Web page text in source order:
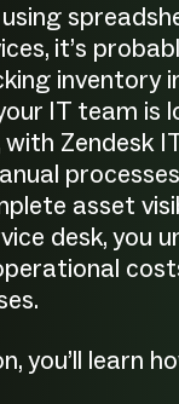
using
it’s
inventory
IT team is
with Zendesk
asset
desk, you
you’ll learn